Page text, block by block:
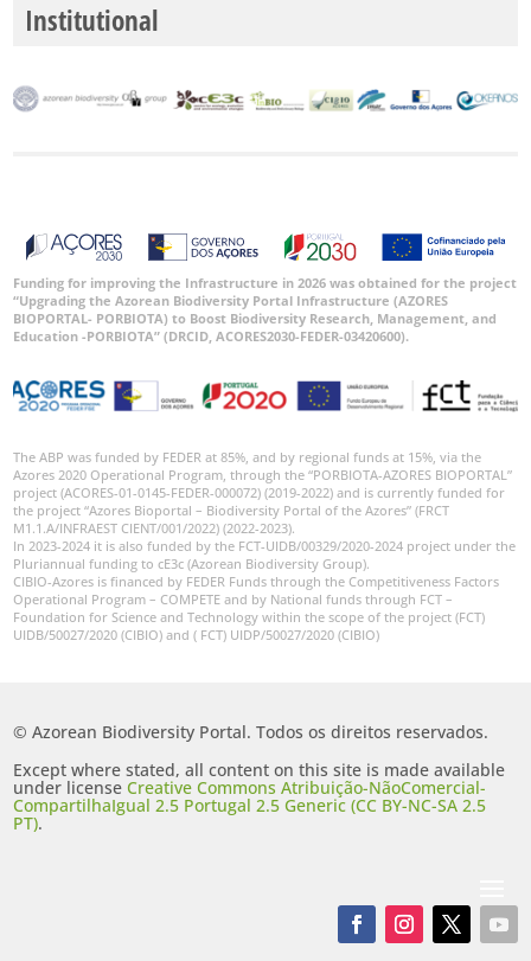
Institutional
Funding for improving the Infrastructure in 2026 was obtained for the project
“Upgrading the Azorean Biodiversity Portal Infrastructure (AZORES
BIOPORTAL- PORBIOTA) to Boost Biodiversity Research, Management, and
Education -PORBIOTA” (DRCID, ACORES2030-FEDER-03420600).
The ABP was funded by FEDER at 85%, and by regional funds at 15%, via the
Azores 2020 Operational Program, through the “PORBIOTA-AZORES BIOPORTAL”
project (ACORES-01-0145-FEDER-000072) (2019-2022) and is currently funded for
the project “Azores Bioportal – Biodiversity Portal of the Azores” (FRCT
M1.1.A/INFRAEST CIENT/001/2022) (2022-2023).
In 2023-2024 it is also funded by the FCT-UIDB/00329/2020-2024 project under the
Pluriannual funding to cE3c (Azorean Biodiversity Group).
CIBIO-Azores is financed by FEDER Funds through the Competitiveness Factors
Operational Program – COMPETE and by National funds through FCT –
Foundation for Science and Technology within the scope of the project (FCT)
UIDB/50027/2020 (CIBIO) and ( FCT) UIDP/50027/2020 (CIBIO)
© Azorean Biodiversity Portal. Todos os direitos reservados.
Except where stated, all content on this site is made available
under licenseCreative Commons Atribuição-NãoComercial-
CompartilhaIgual 2.5 Portugal 2.5 Generic (CC BY-NC-SA 2.5
PT).